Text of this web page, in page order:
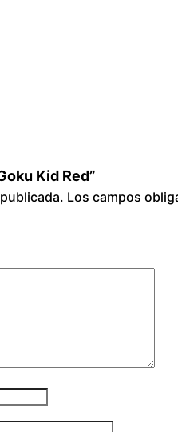
Kid Red”
Los campos